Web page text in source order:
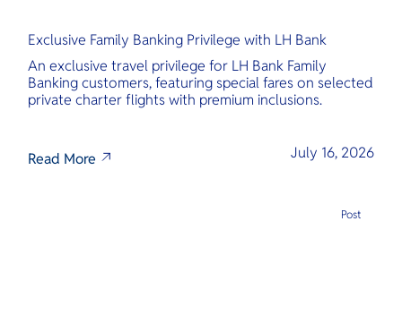
Exclusive Family Banking Privilege with LH Bank
An exclusive travel privilege for LH Bank Family
Banking customers, featuring special fares on selected
private charter flights with premium inclusions.
Read More July 16, 2026
Post